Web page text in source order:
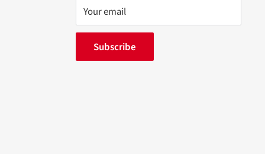
Your email
Subscribe